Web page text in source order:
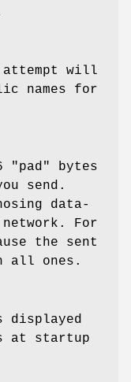
attempt will
names for
"pad" bytes
send.
data-
For
the sent
all ones.
displayed
at startup